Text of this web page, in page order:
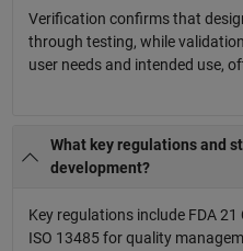
Verification confirms that
through testing, while
user needs and intended use,
What key regulations and
development?
Key regulations include FDA 21
ISO 13485 for quality